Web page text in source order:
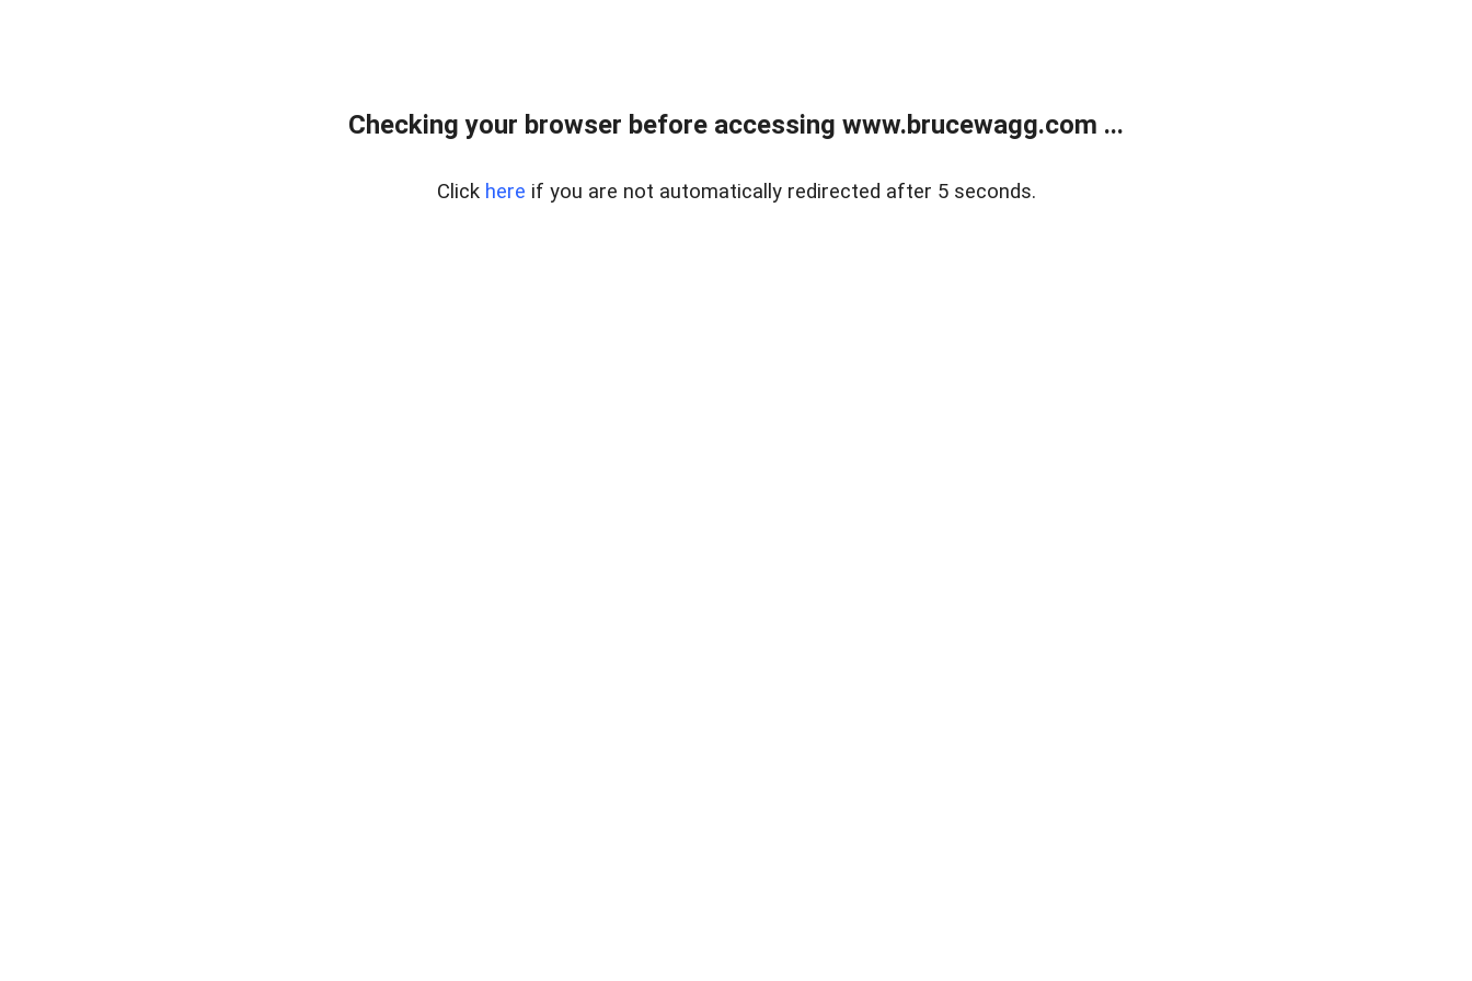
Checking your browser before accessing www.brucewagg.com ...
Click here if you are not automatically redirected after 5 seconds.